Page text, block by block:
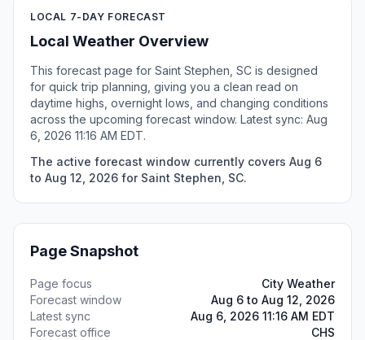
LOCAL 7-DAY FORECAST
Local Weather Overview
This forecast page for Saint Stephen, SC is designed
for quick trip planning, giving you a clean read on
daytime highs, overnight lows, and changing conditions
across the upcoming forecast window. Latest sync: Aug
6, 2026 11:16 AM EDT.
The active forecast window currently covers Aug 6
to Aug 12, 2026 for Saint Stephen, SC.
Page Snapshot
Page focus
City Weather
Forecast window
Aug 6 to Aug 12, 2026
Latest sync
Aug 6, 2026 11:16 AM EDT
Forecast office
CHS